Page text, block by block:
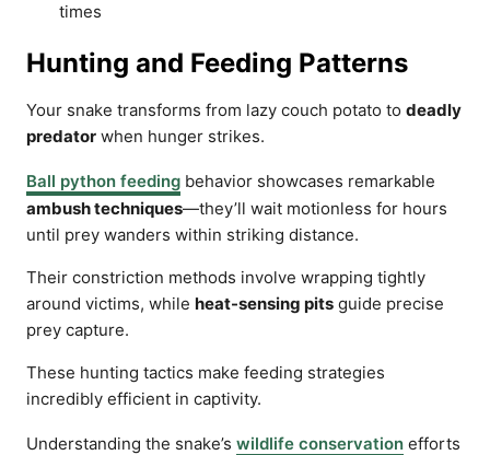
times
Hunting and Feeding Patterns
Your snake transforms from lazy couch potato to deadly
predator when hunger strikes.
Ball python feeding behavior showcases remarkable
ambush techniques—they’ll wait motionless for hours
until prey wanders within striking distance.
Their constriction methods involve wrapping tightly
around victims, while heat-sensing pits guide precise
prey capture.
These hunting tactics make feeding strategies
incredibly efficient in captivity.
Understanding the snake’s wildlife conservation efforts